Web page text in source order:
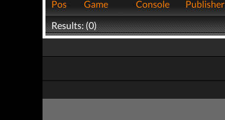
Pos
Game Console Publisher
Results: (0)